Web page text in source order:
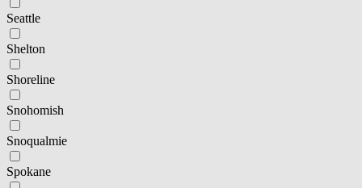
Seattle
Shelton
Shoreline
Snohomish
Snoqualmie
Spokane